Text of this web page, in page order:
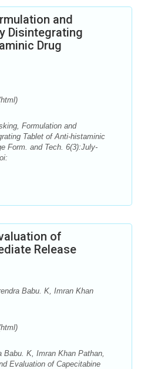
and
Disintegrating
Drug
Formulation and
Tablet of Anti-histaminic
Form. and Tech. 6(3):July-
of
Release
Babu. K, Imran Khan
Babu. K, Imran Khan Pathan,
Evaluation of Capecitabine